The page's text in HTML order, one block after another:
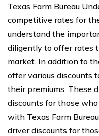
Texas Farm Bureau
competitive rates for
understand the
diligently to offer rates
market. In addition to
offer various discounts
their premiums. These
discounts for those
with Texas Farm
driver discounts for